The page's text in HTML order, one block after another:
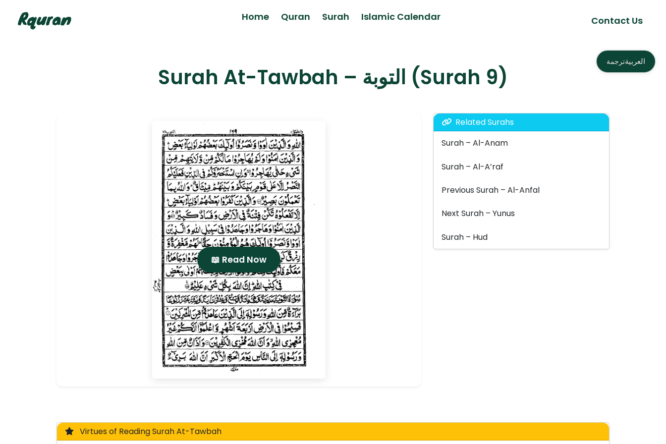
Home Quran Surah Islamic Calendar Contact Us
ترجمةالعربية
Surah At-Tawbah – التوبة (Surah 9)
📖 Read Now
Related Surahs
Surah – Al-Anam
Surah – Al-A’raf
Previous Surah – Al-Anfal
Next Surah – Yunus
Surah – Hud
Virtues of Reading Surah At-Tawbah